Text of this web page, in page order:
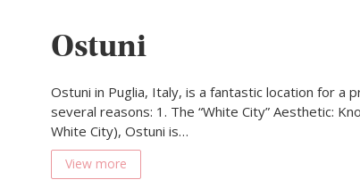
Ostuni
Ostuni in Puglia, Italy, is a fantastic location for a
several reasons: 1. The “White City” Aesthetic:
White City), Ostuni is…
View more